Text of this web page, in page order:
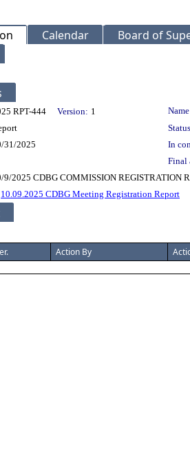
Calendar
Board of
RPT-444 Version: 1
31/2025
In
Final
9/2025 CDBG COMMISSION REGISTRATION
10.09.2025 CDBG Meeting Registration Report
Action By